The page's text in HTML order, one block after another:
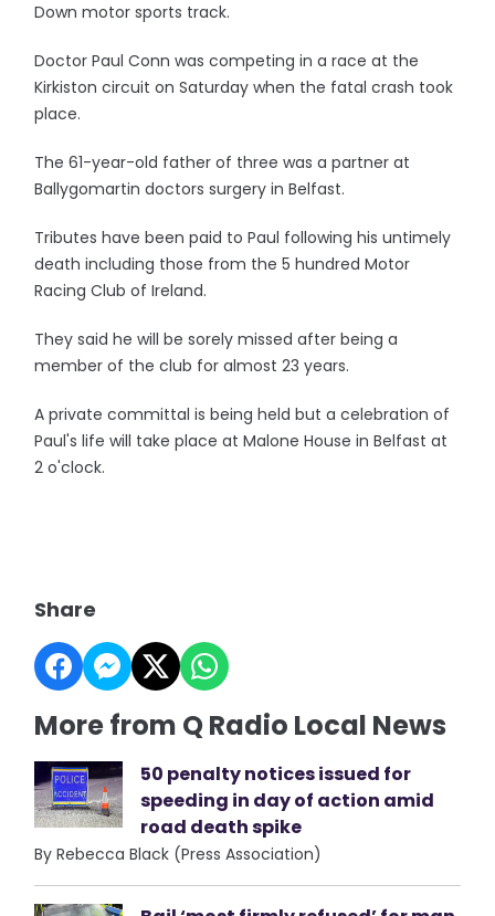
Down motor sports track.
Doctor Paul Conn was competing in a race at the
Kirkiston circuit on Saturday when the fatal crash took
place.
The 61-year-old father of three was a partner at
Ballygomartin doctors surgery in Belfast.
Tributes have been paid to Paul following his untimely
death including those from the 5 hundred Motor
Racing Club of Ireland.
They said he will be sorely missed after being a
member of the club for almost 23 years.
A private committal is being held but a celebration of
Paul's life will take place at Malone House in Belfast at
2 o'clock.
Share
More from Q Radio Local News
50 penalty notices issued for
speeding in day of action amid
road death spike
By Rebecca Black (Press Association)